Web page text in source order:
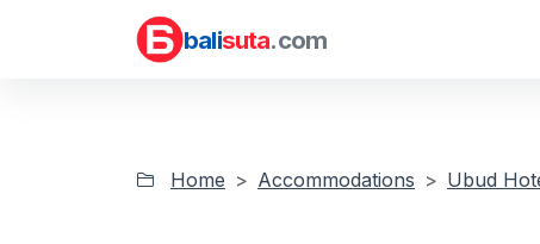
balisuta.com
Home Accommodations Ubud